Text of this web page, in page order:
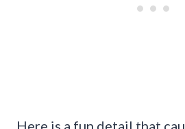
Here is a fun detail that